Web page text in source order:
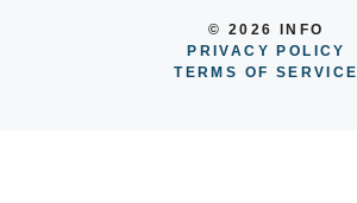
© 2026 INFO
PRIVACY POLICY
TERMS OF SERVICE